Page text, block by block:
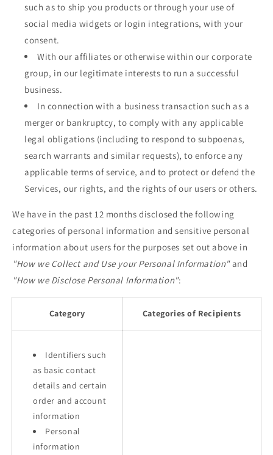
such as to ship you products or through your use of
social media widgets or login integrations, with your
consent.
With our affiliates or otherwise within our corporate
group, in our legitimate interests to run a successful
business.
In connection with a business transaction such as a
merger or bankruptcy, to comply with any applicable
legal obligations (including to respond to subpoenas,
search warrants and similar requests), to enforce any
applicable terms of service, and to protect or defend the
Services, our rights, and the rights of our users or others.
We have in the past 12 months disclosed the following
categories of personal information and sensitive personal
information about users for the purposes set out above in
"How we Collect and Use your Personal Information"and
"How we Disclose Personal Information":
Category Categories of Recipients
Identifiers such
as basic contact
details and certain
order and account
information
Personal
information